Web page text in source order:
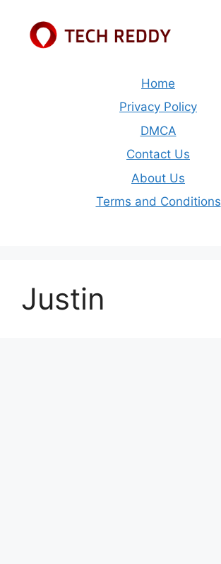
content
Home
Privacy Policy
DMCA
Contact Us
About Us
Terms and Conditions
Justin